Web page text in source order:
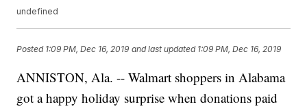
undefined
Posted 1:09 PM, Dec 16, 2019 and last updated 1:09 PM, Dec 16, 2019
ANNISTON, Ala. -- Walmart shoppers in Alabama
got a happy holiday surprise when donations paid